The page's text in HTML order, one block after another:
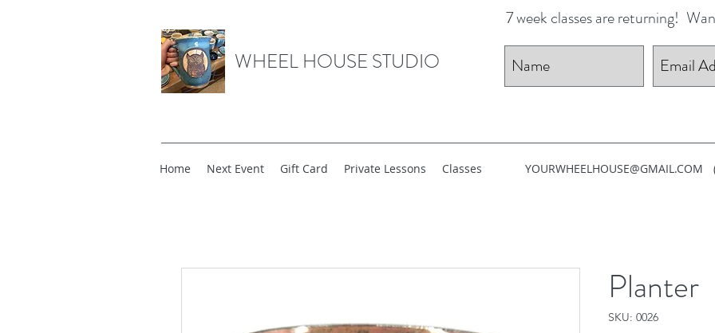
WHEEL HOUSE STUDIO
7 week classes are returning!
Home Next Event Gift Card Private Lessons Classes YOURWHEELHOUSE@GMAIL.COM
Planter
SKU: 0026